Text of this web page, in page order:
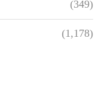
(349)
(1,178)